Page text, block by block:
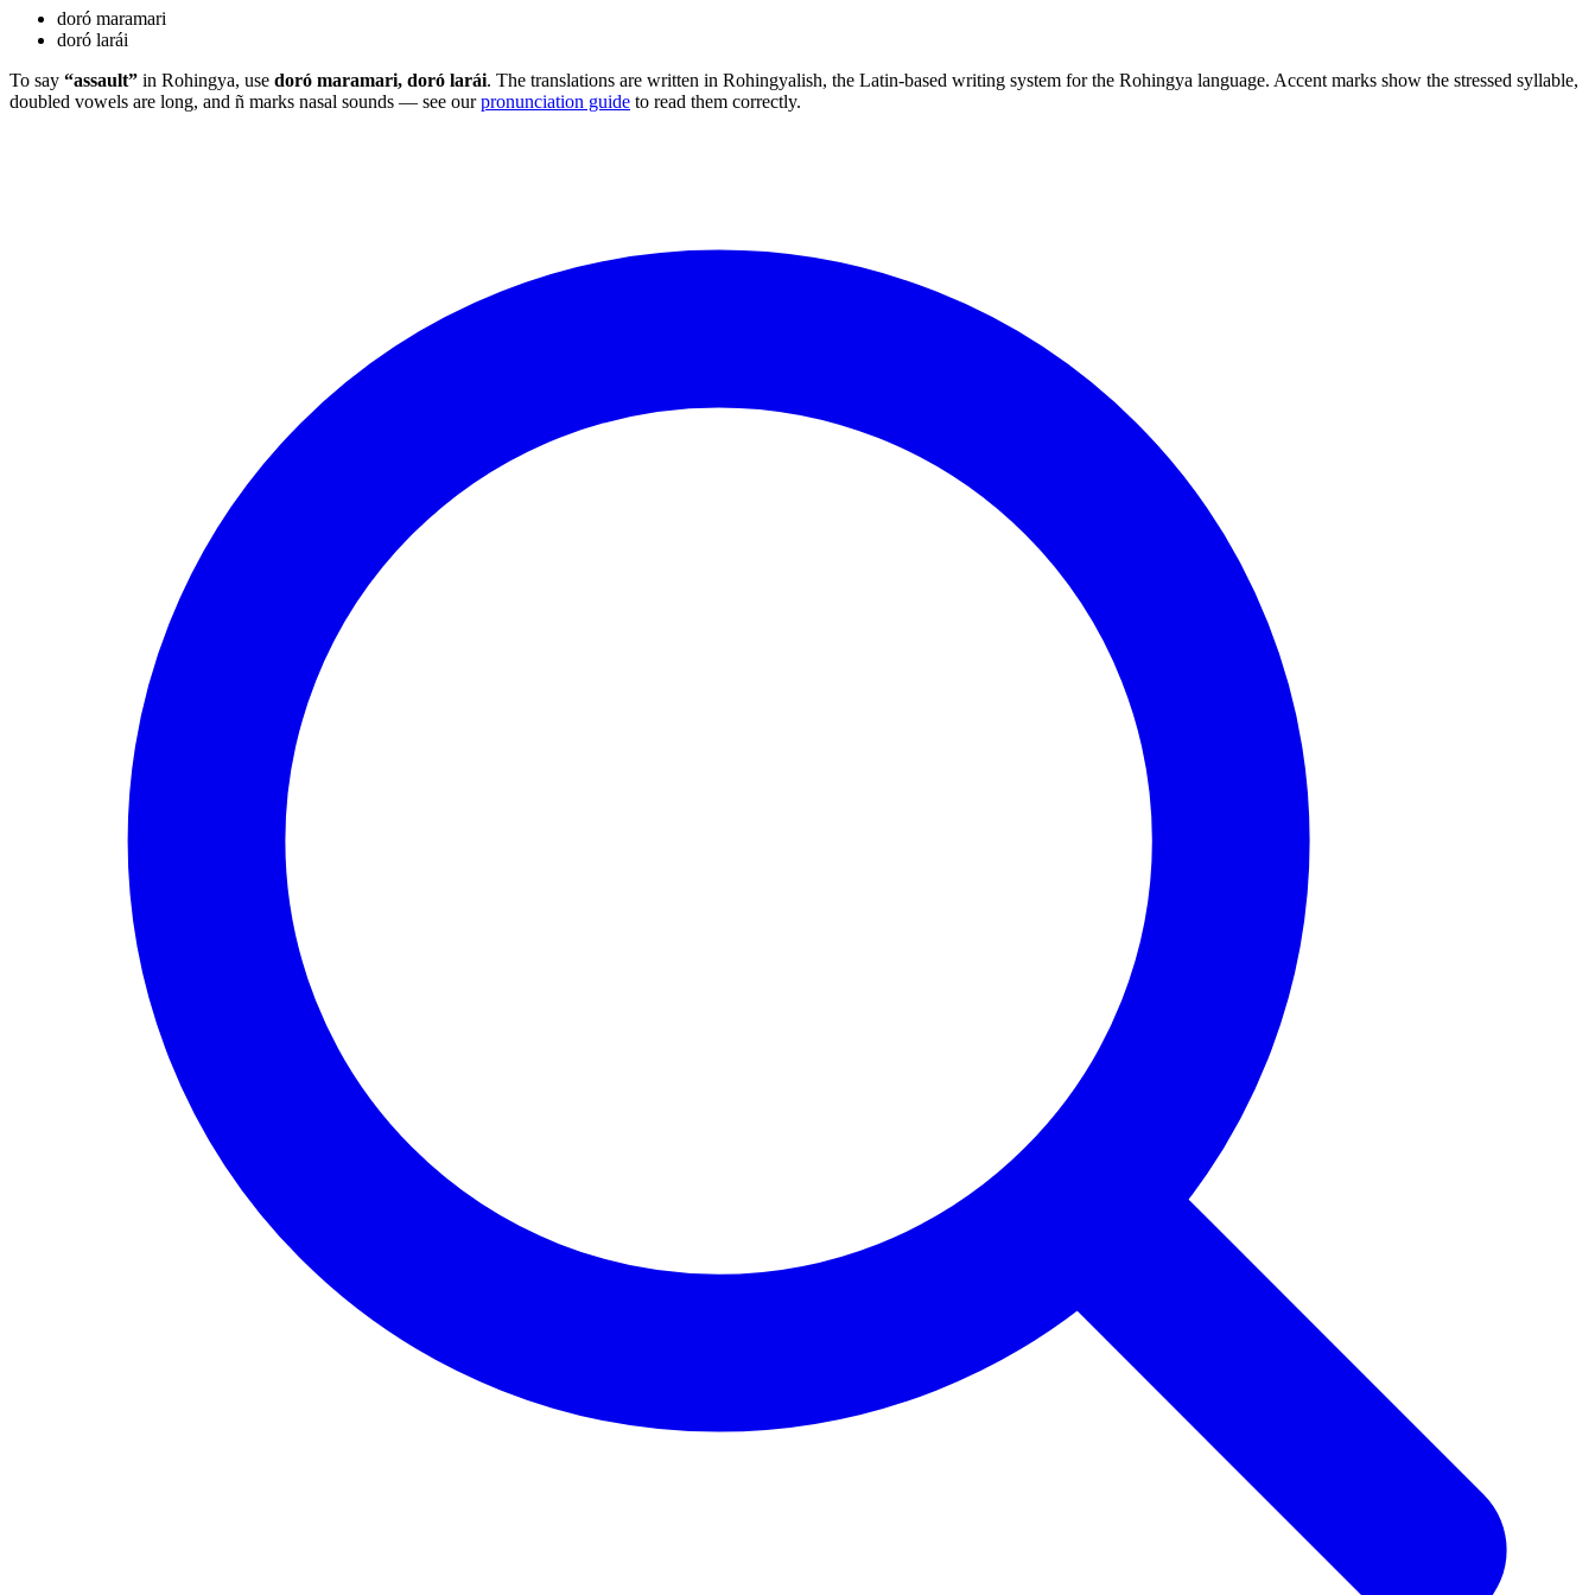
doró maramari
doró larái
To say “assault” in Rohingya, use doró maramari, doró larái. The translations are written in Rohingyalish, the Latin-based writing system for the Rohingya language. Accent marks show the stressed syllable,
doubled vowels are long, and ñ marks nasal sounds — see ourpronunciation guide to read them correctly.